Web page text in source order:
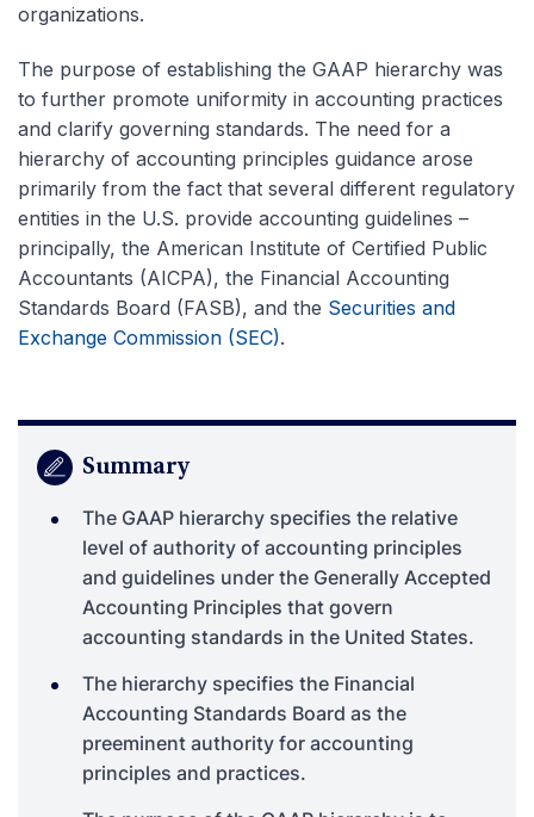
organizations.
The purpose of establishing the GAAP hierarchy was
to further promote uniformity in accounting practices
and clarify governing standards. The need for a
hierarchy of accounting principles guidance arose
primarily from the fact that several different regulatory
entities in the U.S. provide accounting guidelines –
principally, the American Institute of Certified Public
Accountants (AICPA), the Financial Accounting
Standards Board (FASB), and the Securities and
Exchange Commission (SEC).
Summary
The GAAP hierarchy specifies the relative
level of authority of accounting principles
and guidelines under the Generally Accepted
Accounting Principles that govern
accounting standards in the United States.
The hierarchy specifies the Financial
Accounting Standards Board as the
preeminent authority for accounting
principles and practices.